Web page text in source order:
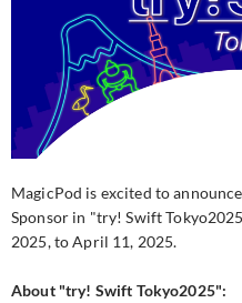
MagicPod is excited to
Sponsor in "try! Swift
2025, to April 11, 2025.
About "try! Swift Tokyo2025":